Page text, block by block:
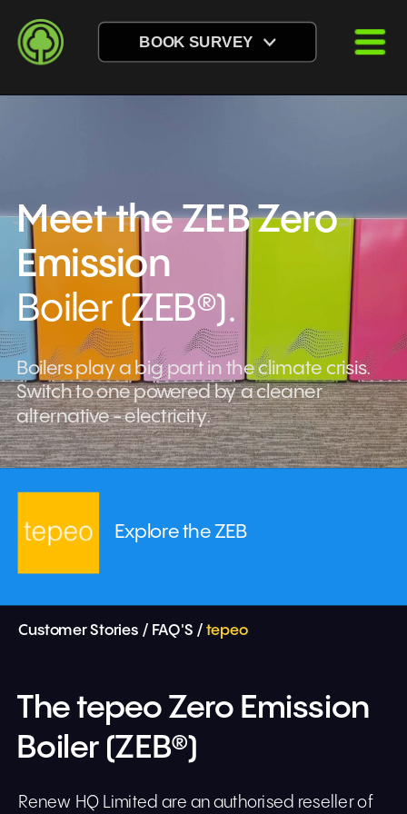
BOOK SURVEY
Meet the ZEB Zero
Emission
Boiler (ZEB®).
Boilers play a big part in the climate crisis.
Switch to one powered by a cleaner
alternative - electricity.
Explore the ZEB
Customer Stories / FAQ'S / tepeo
The tepeo Zero Emission
Boiler (ZEB®)
Renew HQ Limited are an authorised reseller of